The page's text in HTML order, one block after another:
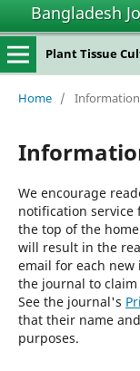
Bangladesh
Plant Tissue
Home / Information
We encourage
notification service
the top of the
will result in the
email for each new
the journal to
See the journal's
that their name
purposes.